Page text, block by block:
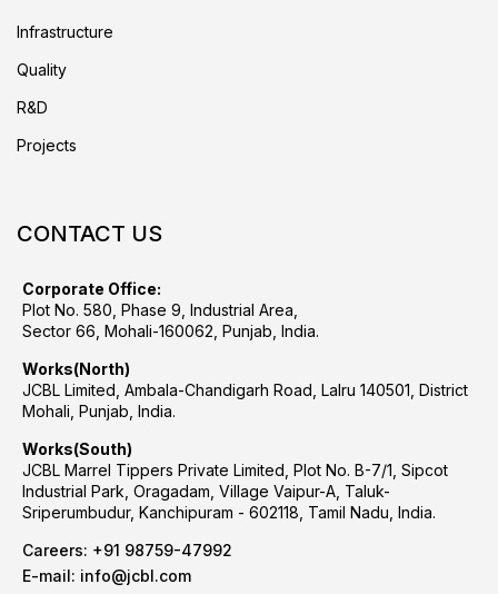
Infrastructure
Quality
R&D
Projects
CONTACT US
Corporate Office:
Plot No. 580, Phase 9, Industrial Area,
Sector 66, Mohali-160062, Punjab, India.
Works(North)
JCBL Limited, Ambala-Chandigarh Road, Lalru 140501, District
Mohali, Punjab, India.
Works(South)
JCBL Marrel Tippers Private Limited, Plot No. B-7/1, Sipcot
Industrial Park, Oragadam, Village Vaipur-A, Taluk-
Sriperumbudur, Kanchipuram - 602118, Tamil Nadu, India.
Careers: +91 98759-47992
E-mail: info@jcbl.com